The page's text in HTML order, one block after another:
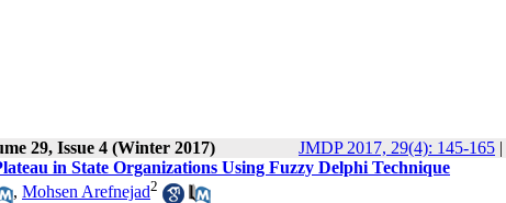
29, Issue 4 (Winter 2017) JMDP 2017, 29(4): 145-165 |
in State Organizations Using Fuzzy Delphi Technique
, Mohsen Arefnejad2